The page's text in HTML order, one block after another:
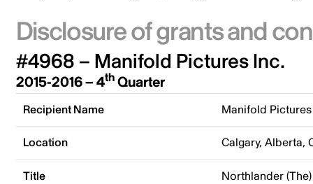
Disclosure of grants and
#4968 – Manifold Pictures Inc.
2015-2016 – 4thQuarter
Recipient Name Manifold
Location Calgary, Alberta,
Title Northlander (The)